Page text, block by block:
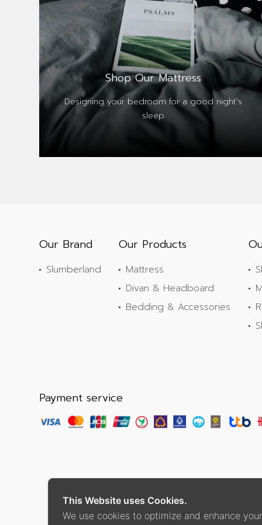
Shop Our Mattress
Designing your bedroom for a good night's
sleep
Our Brand
Slumberland
Our Products
Mattress
Divan & Headboard
Bedding & Accessories
Payment service
This Website uses Cookies.
We use cookies to optimize and enhance